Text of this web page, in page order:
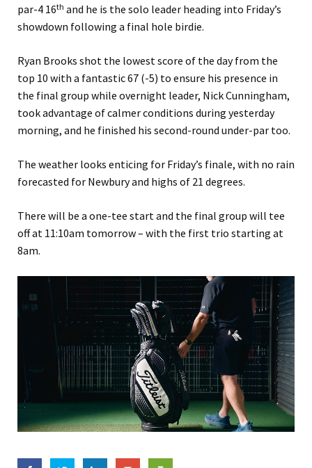
par-4 16th and he is the solo leader heading into Friday’s
showdown following a final hole birdie.
Ryan Brooks shot the lowest score of the day from the
top 10 with a fantastic 67 (-5) to ensure his presence in
the final group while overnight leader, Nick Cunningham,
took advantage of calmer conditions during yesterday
morning, and he finished his second-round under-par too.
The weather looks enticing for Friday’s finale, with no rain
forecasted for Newbury and highs of 21 degrees.
There will be a one-tee start and the final group will tee
off at 11:10am tomorrow – with the first trio starting at
8am.